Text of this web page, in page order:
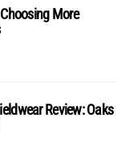
More
Review: Oaks